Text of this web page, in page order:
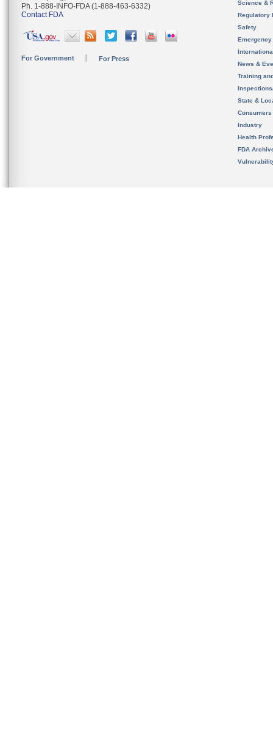
Ph. 1-888-INFO-FDA (1-888-463-6332)
Contact FDA
For Government For Press
Science &
Regulatory
Safety
News &
Training
State &
Consumers
Industry
Health
FDA